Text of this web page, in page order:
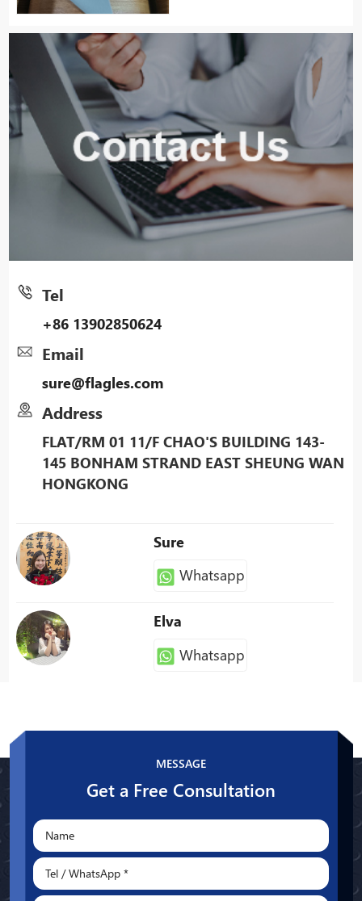
Tel
+86 13902850624
Email
sure@flagles.com
Address
FLAT/RM 01 11/F CHAO'S BUILDING 143-
145 BONHAM STRAND EAST SHEUNG WAN
HONGKONG
Sure
Whatsapp
Elva
Whatsapp
Whatsapp
MESSAGE
Get a Free Consultation